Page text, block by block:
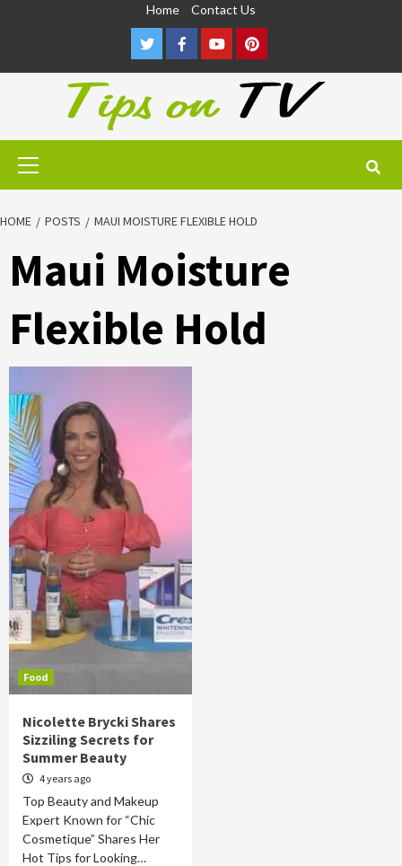
Home Contact Us
TwitterFacebookYoutubePinterest
Primary
HOME POSTS MAUI MOISTURE FLEXIBLE HOLD
Maui Moisture
Flexible Hold
Food
Nicolette Brycki Shares
Sizziling Secrets for
Summer Beauty
4 years ago
Top Beauty and Makeup
Expert Known for “Chic
Cosmetique” Shares Her
Hot Tips for Looking…